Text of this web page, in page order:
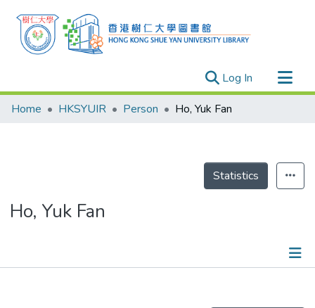
Log In (current)
Research Outputs
Theses
Home HKSYUIR Person Ho, Yuk Fan
Statistics
Ho, Yuk Fan